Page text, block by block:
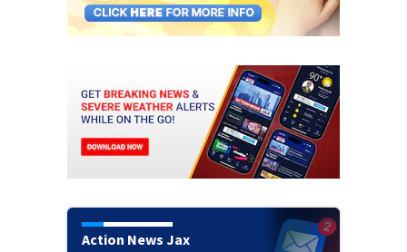
Action News Jax